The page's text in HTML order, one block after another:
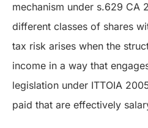
mechanism under s.629 CA
different classes of shares
tax risk arises when the
income in a way that
legislation under ITTOIA
paid that are effectively